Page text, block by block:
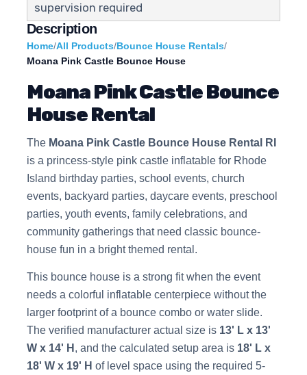
supervision required
Description
Home/All Products/Bounce House Rentals/
Moana Pink Castle Bounce House
Moana Pink Castle Bounce
House Rental
The Moana Pink Castle Bounce House Rental RI
is a princess-style pink castle inflatable for Rhode
Island birthday parties, school events, church
events, backyard parties, daycare events, preschool
parties, youth events, family celebrations, and
community gatherings that need classic bounce-
house fun in a bright themed rental.
This bounce house is a strong fit when the event
needs a colorful inflatable centerpiece without the
larger footprint of a bounce combo or water slide.
The verified manufacturer actual size is 13' L x 13'
W x 14' H , and the calculated setup area is 18' L x
18' W x 19' H of level space using the required 5-